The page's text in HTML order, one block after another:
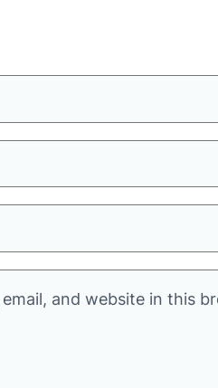
email, and website in this